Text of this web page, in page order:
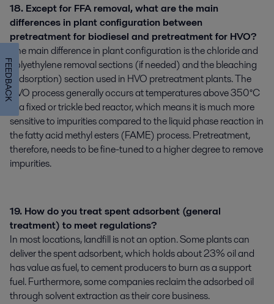
18. Except for FFA removal, what are the main
differences in plant configuration between
pretreatment for biodiesel and pretreatment for HVO?
The main difference in plant configuration is the chloride and
polyethylene removal sections (if needed) and the bleaching
(adsorption) section used in HVO pretreatment plants. The
HVO process generally occurs at temperatures above 350°C
in a fixed or trickle bed reactor, which means it is much more
sensitive to impurities compared to the liquid phase reaction in
the fatty acid methyl esters (FAME) process. Pretreatment,
therefore, needs to be fine-tuned to a higher degree to remove
impurities.
19. How do you treat spent adsorbent (general
treatment) to meet regulations?
In most locations, landfill is not an option. Some plants can
deliver the spent adsorbent, which holds about 23% oil and
has value as fuel, to cement producers to burn as a support
fuel. Furthermore, some companies reclaim the adsorbed oil
through solvent extraction as their core business.
FEEDBACK